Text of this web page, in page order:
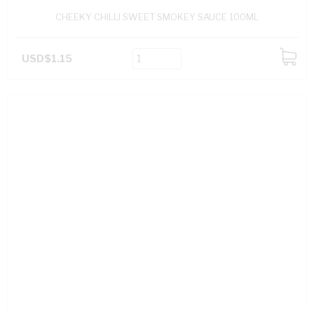
CHEEKY CHILLI SWEET SMOKEY SAUCE 100ML
USD$1.15
ADD